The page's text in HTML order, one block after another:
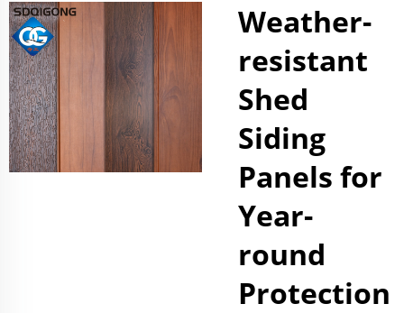
Weather-
resistant
Shed
Siding
Panels for
Year-
round
Protection